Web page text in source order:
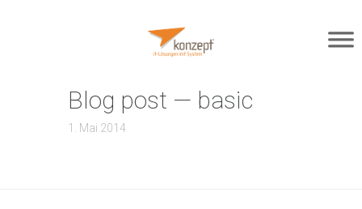
Blog post — basic
1. Mai 2014